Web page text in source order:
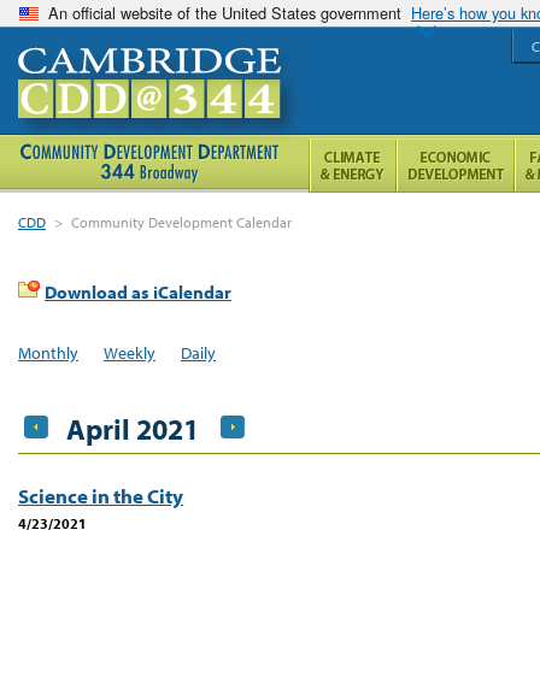
An official website of the United States government Here’s how you
CDD > Community Development Calendar
Download as iCalendar
Monthly Weekly Daily
April 2021
Science in the City
4/23/2021